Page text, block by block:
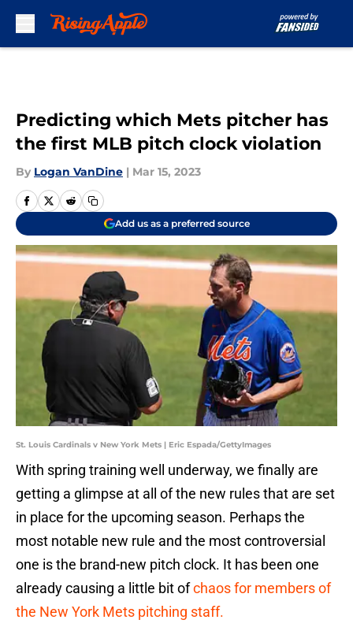
Predicting which Mets pitcher has
the first MLB pitch clock violation
By Logan VanDine | Mar 15, 2023
Add us as a preferred source
St. Louis Cardinals v New York Mets | Eric Espada/GettyImages
With spring training well underway, we finally are
getting a glimpse at all of the new rules that are set
in place for the upcoming season. Perhaps the
most notable new rule and the most controversial
one is the brand-new pitch clock. It has been one
already causing a little bit ofchaos for members of
the New York Mets pitching staff.